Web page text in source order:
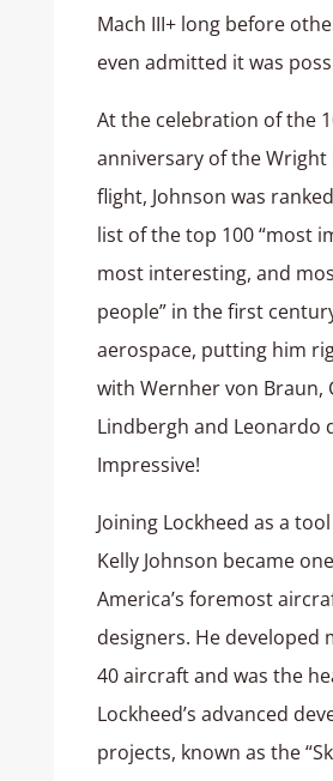
Mach III+ long before
even admitted it was
At the celebration of the
anniversary of the Wright
flight, Johnson was
list of the top 100 “most
most interesting, and
people” in the first
aerospace, putting him
with Wernher von Braun,
Lindbergh and Leonardo
Impressive!
Joining Lockheed as a
Kelly Johnson became
America’s foremost
designers. He developed
40 aircraft and was the
Lockheed’s advanced
projects, known as the